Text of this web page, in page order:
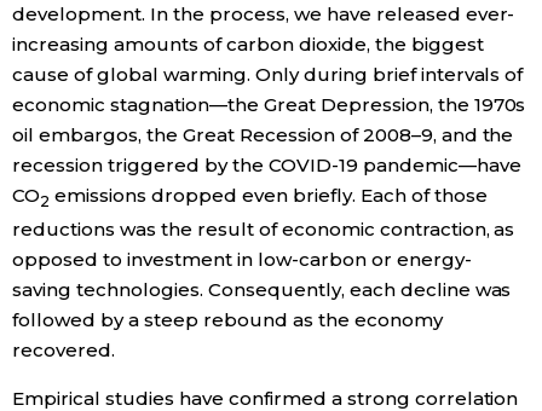
development. In the process, we have released ever-
increasing amounts of carbon dioxide, the biggest
cause of global warming. Only during brief intervals of
economic stagnation—the Great Depression, the 1970s
oil embargos, the Great Recession of 2008–9, and the
recession triggered by the COVID-19 pandemic—have
CO2 emissions dropped even briefly. Each of those
reductions was the result of economic contraction, as
opposed to investment in low-carbon or energy-
saving technologies. Consequently, each decline was
followed by a steep rebound as the economy
recovered.
Empirical studies have confirmed a strong correlation